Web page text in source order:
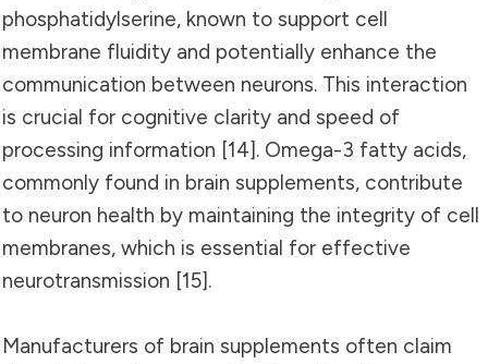
phosphatidylserine, known to support cell
membrane fluidity and potentially enhance the
communication between neurons. This interaction
is crucial for cognitive clarity and speed of
processing information [14]. Omega-3 fatty acids,
commonly found in brain supplements, contribute
to neuron health by maintaining the integrity of cell
membranes, which is essential for effective
neurotransmission [15].
Manufacturers of brain supplements often claim